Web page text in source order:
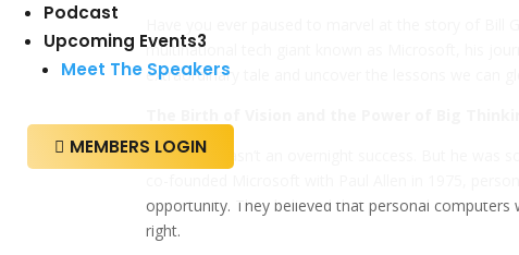
Podcast
Upcoming Events3
Meet The Speakers
 MEMBERS LOGIN
multinational tech giant known as Microsoft, his
extraordinary tale and uncover the lessons we can
Bill Gates wasn’t an overnight success. But he was
opportunity. They believed that personal
right.